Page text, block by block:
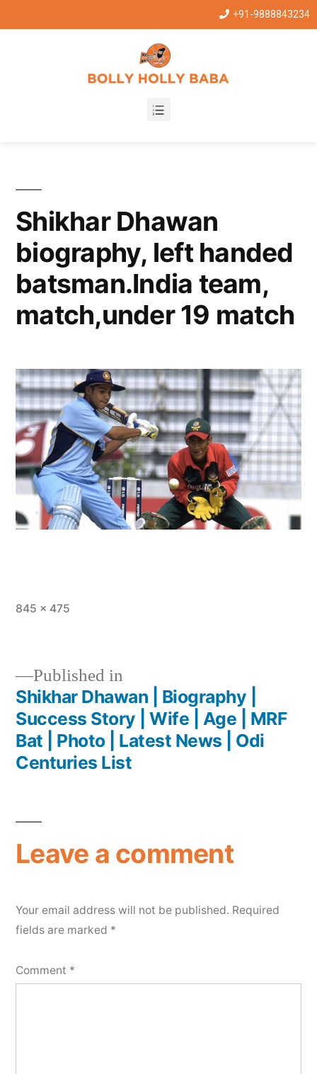
+91-9888843234
Shikhar Dhawan
biography, left handed
batsman.India team,
match,under 19 match
845 × 475
Published in
Shikhar Dhawan | Biography |
Success Story | Wife | Age | MRF
Bat | Photo | Latest News | Odi
Centuries List
Leave a comment
Your email address will not be published. Required
fields are marked *
Comment *